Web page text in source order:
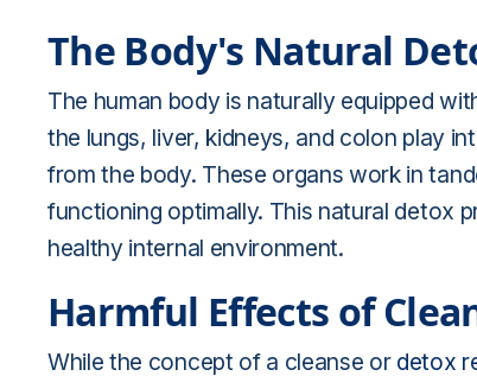
The Body's Natural
The human body is naturally equipped
the lungs, liver, kidneys, and colon play
from the body. These organs work in
functioning optimally. This natural detox
healthy internal environment.
Harmful Effects of
While the concept of a cleanse or detox